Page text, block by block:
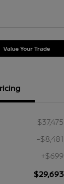
Value Your Trade
$37,475
-$8,481
+$699
$29,693